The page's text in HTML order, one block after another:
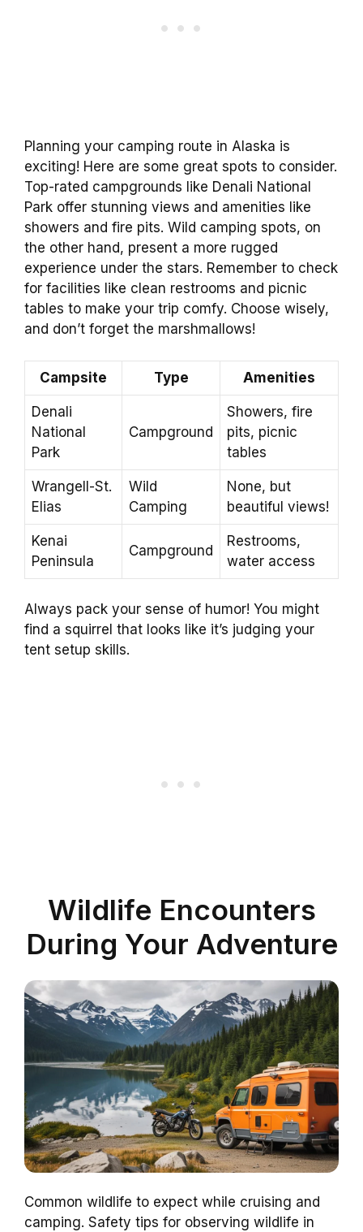
Planning your camping route in Alaska is
exciting! Here are some great spots to consider.
Top-rated campgrounds like Denali National
Park offer stunning views and amenities like
showers and fire pits. Wild camping spots, on
the other hand, present a more rugged
experience under the stars. Remember to check
for facilities like clean restrooms and picnic
tables to make your trip comfy. Choose wisely,
and don’t forget the marshmallows!
Campsite Type Amenities
Denali
National
Park
Campground
Showers, fire
pits, picnic
tables
Wrangell-St.
Elias
Wild
Camping
None, but
beautiful views!
Kenai
Peninsula
Campground
Restrooms,
water access
Always pack your sense of humor! You might
find a squirrel that looks like it’s judging your
tent setup skills.
Wildlife Encounters
During Your Adventure
Common wildlife to expect while cruising and
camping. Safety tips for observing wildlife in